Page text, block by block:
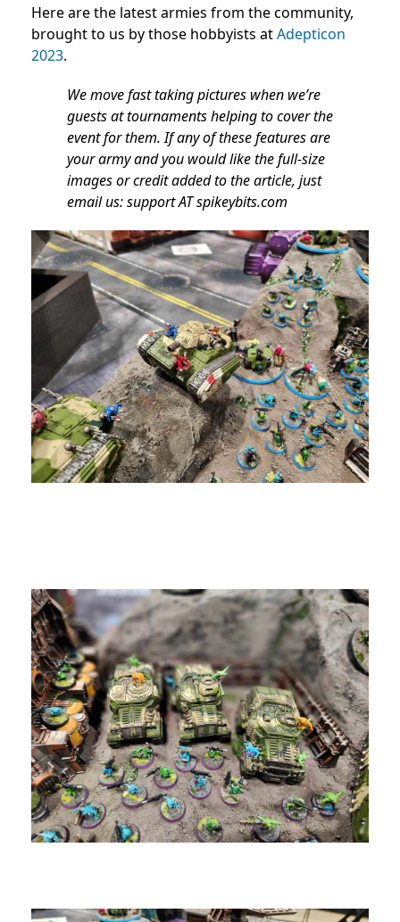
Here are the latest armies from the community,
brought to us by those hobbyists atAdepticon
2023.
We move fast taking pictures when we’re
guests at tournaments helping to cover the
event for them. If any of these features are
your army and you would like the full-size
images or credit added to the article, just
email us: support AT spikeybits.com